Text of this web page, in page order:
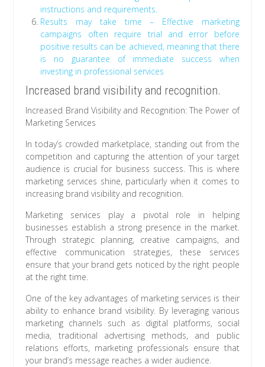
instructions and requirements.
Results may take time – Effective marketing
campaigns often require trial and error before
positive results can be achieved, meaning that there
is no guarantee of immediate success when
investing in professional services
Increased brand visibility and recognition.
Increased Brand Visibility and Recognition: The Power of
Marketing Services
In today’s crowded marketplace, standing out from the
competition and capturing the attention of your target
audience is crucial for business success. This is where
marketing services shine, particularly when it comes to
increasing brand visibility and recognition.
Marketing services play a pivotal role in helping
businesses establish a strong presence in the market.
Through strategic planning, creative campaigns, and
effective communication strategies, these services
ensure that your brand gets noticed by the right people
at the right time.
One of the key advantages of marketing services is their
ability to enhance brand visibility. By leveraging various
marketing channels such as digital platforms, social
media, traditional advertising methods, and public
relations efforts, marketing professionals ensure that
your brand’s message reaches a wider audience.